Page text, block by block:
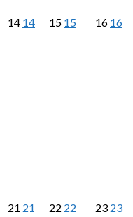
14 14 15 15 16 16
21 21 22 22 23 23